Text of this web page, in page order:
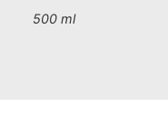
500 ml